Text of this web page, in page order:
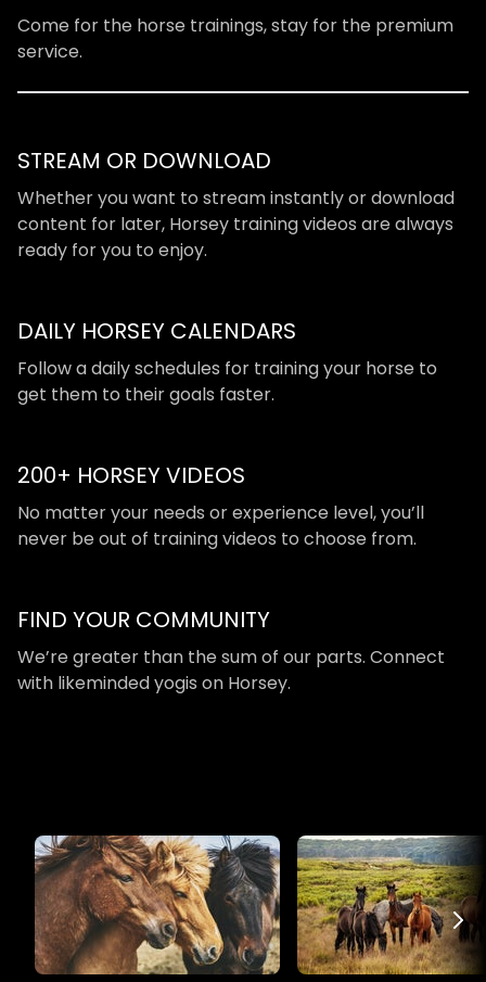
Come for the horse trainings, stay for the premium
service.
STREAM OR DOWNLOAD
​​Whether you want to stream instantly or download
content for later, Horsey training videos are always
ready for you to enjoy.
DAILY HORSEY CALENDARS
​​Follow a daily schedules for training your horse to
get them to their goals faster.
200+ HORSEY VIDEOS
​​No matter your needs or experience level, you’ll
never be out of training videos to choose from.
​​FIND YOUR COMMUNITY
​​We’re greater than the sum of our parts. Connect
with likeminded yogis on Horsey.